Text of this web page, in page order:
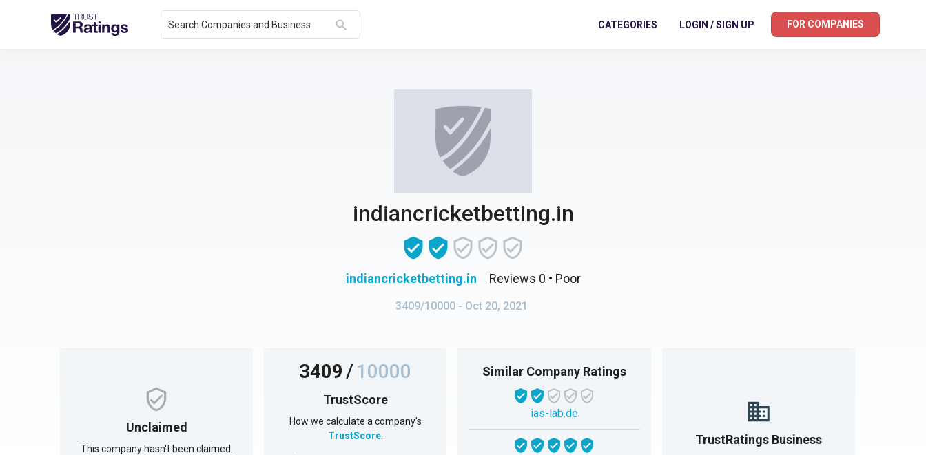
Search Companies and Business search CATEGORIES LOGIN / SIGN UP FOR COMPANIES
indiancricketbetting.in
indiancricketbetting.in Reviews 0 • Poor
3409/10000 - Oct 20, 2021
Unclaimed
This company hasn't been claimed.
3409/10000
TrustScore
How we calculate a company's
TrustScore.
Similar Company Ratings
ias-lab.de
TrustRatings Business